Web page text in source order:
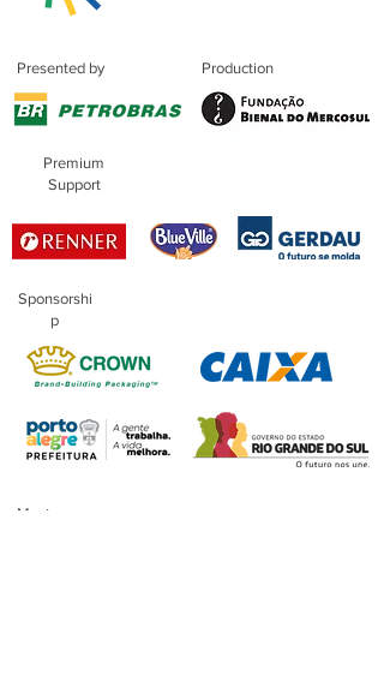
Presented by Production
Premium
Support
Sponsorshi
p
Master